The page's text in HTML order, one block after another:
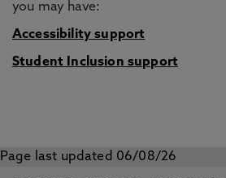
you may have:
Accessibility support
Student Inclusion support
Page last updated 06/08/26